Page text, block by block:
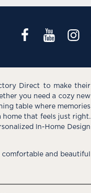
Direct to make their
you need a cozy new
table where memories
home that feels just right.
In-Home Design
and beautiful